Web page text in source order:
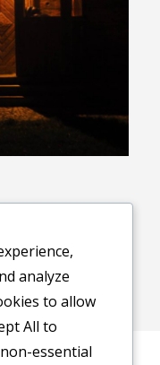
analyze
to allow
All to
essential